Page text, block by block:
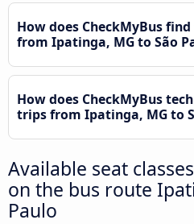
How does CheckMyBus
from Ipatinga, MG to São
How does CheckMyBus
trips from Ipatinga, MG to
Available seat
on the bus route
Paulo